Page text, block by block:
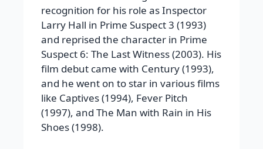
recognition for his role as Inspector
Larry Hall in Prime Suspect 3 (1993)
and reprised the character in Prime
Suspect 6: The Last Witness (2003). His
film debut came with Century (1993),
and he went on to star in various films
like Captives (1994), Fever Pitch
(1997), and The Man with Rain in His
Shoes (1998).